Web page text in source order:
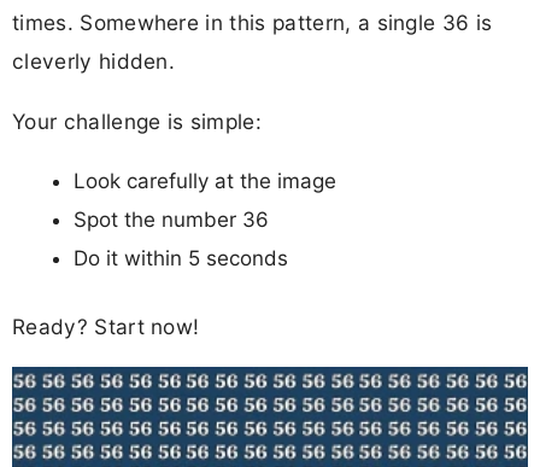
times. Somewhere in this pattern, a single 36 is
cleverly hidden.
Your challenge is simple:
Look carefully at the image
Spot the number 36
Do it within 5 seconds
Ready? Start now!